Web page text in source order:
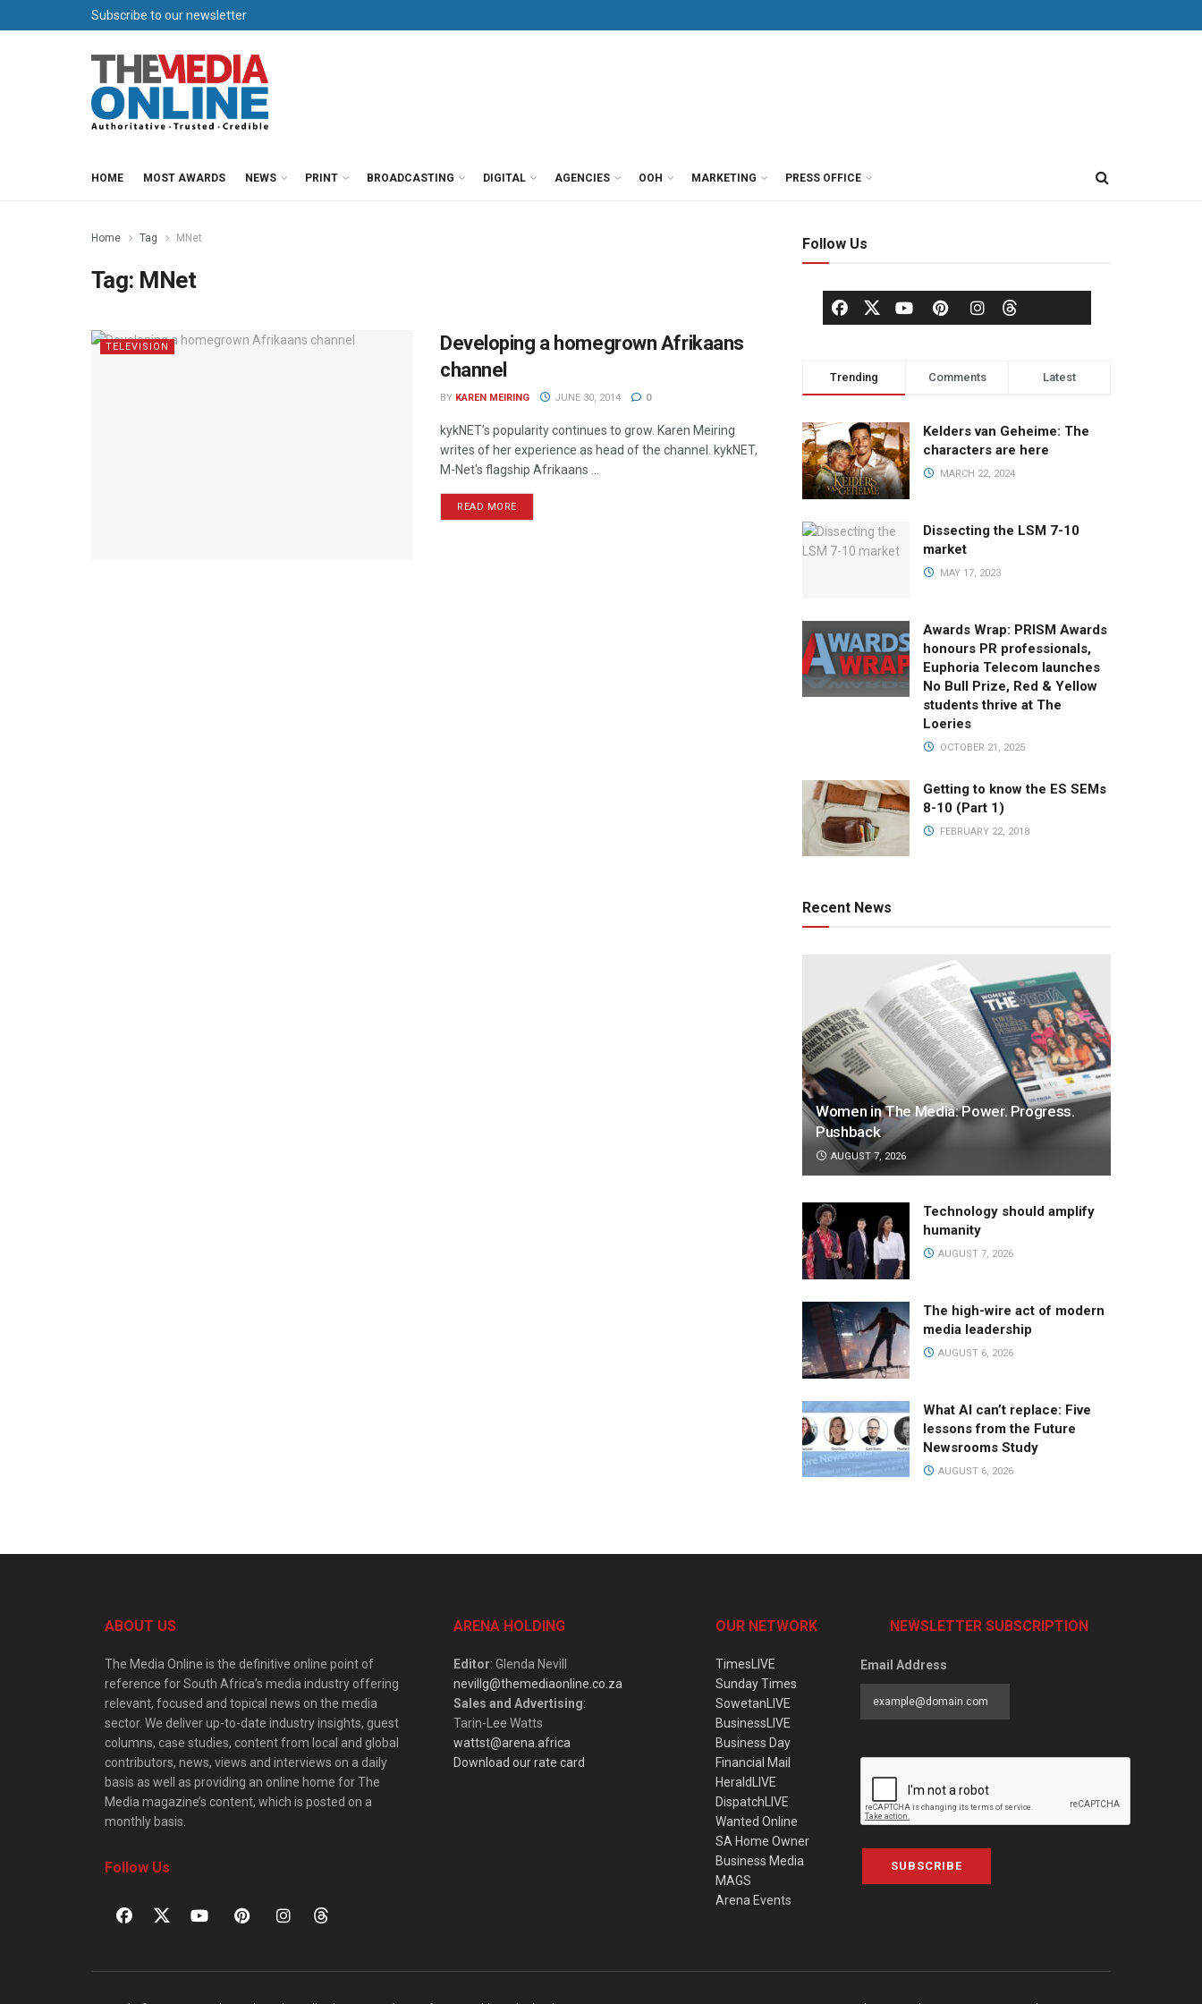
Subscribe to our newsletter
HOME MOST AWARDS NEWS PRINT BROADCASTING DIGITAL AGENCIES OOH MARKETING PRESS OFFICE
Home Tag MNet
Tag: MNet
TELEVISION
Developing a homegrown Afrikaans
channel
BY KAREN MEIRING JUNE 30, 2014 0
kykNET’s popularity continues to grow. Karen Meiring
writes of her experience as head of the channel. kykNET,
M-Net's flagship Afrikaans ...
READ MORE
Follow Us
Trending Comments Latest
Kelders van Geheime: The
characters are here
MARCH 22, 2024
Dissecting the LSM 7-10
market
MAY 17, 2023
Awards Wrap: PRISM Awards
honours PR professionals,
Euphoria Telecom launches
No Bull Prize, Red & Yellow
students thrive at The
Loeries
OCTOBER 21, 2025
Getting to know the ES SEMs
8-10 (Part 1)
FEBRUARY 22, 2018
Recent News
Women in The Media: Power. Progress.
Pushback
AUGUST 7, 2026
Technology should amplify
humanity
AUGUST 7, 2026
The high-wire act of modern
media leadership
AUGUST 6, 2026
What AI can’t replace: Five
lessons from the Future
Newsrooms Study
AUGUST 6, 2026
ABOUT US
The Media Online is the definitive online point of
reference for South Africa’s media industry offering
relevant, focused and topical news on the media
sector. We deliver up-to-date industry insights, guest
columns, case studies, content from local and global
contributors, news, views and interviews on a daily
basis as well as providing an online home for The
Media magazine’s content, which is posted on a
monthly basis.
Follow Us
ARENA HOLDING
Editor: Glenda Nevill
nevillg@themediaonline.co.za
Sales and Advertising:
Tarin-Lee Watts
wattst@arena.africa
Download our rate card
OUR NETWORK
TimesLIVE
Sunday Times
SowetanLIVE
BusinessLIVE
Business Day
Financial Mail
HeraldLIVE
DispatchLIVE
Wanted Online
SA Home Owner
Business Media
MAGS
Arena Events
NEWSLETTER SUBSCRIPTION
Email Address
SUBSCRIBE